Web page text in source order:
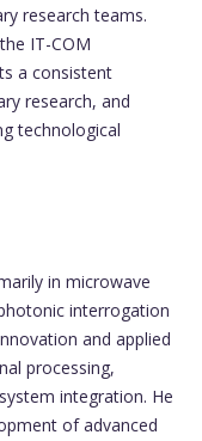
research teams.
IT-COM
a consistent
research, and
technological
in microwave
interrogation
and applied
processing,
integration. He
of advanced